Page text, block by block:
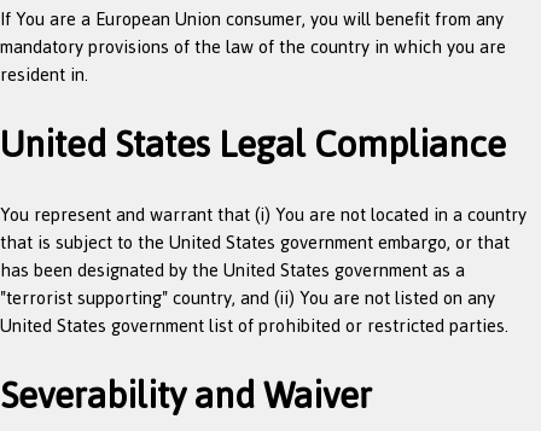
If You are a European Union consumer, you will benefit from any
mandatory provisions of the law of the country in which you are
resident in.
United States Legal Compliance
You represent and warrant that (i) You are not located in a country
that is subject to the United States government embargo, or that
has been designated by the United States government as a
"terrorist supporting" country, and (ii) You are not listed on any
United States government list of prohibited or restricted parties.
Severability and Waiver